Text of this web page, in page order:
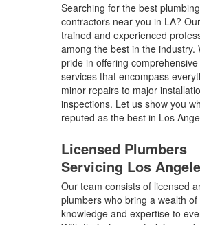
Searching for the best plumbing
contractors near you in LA?
trained and experienced
among the best in the industry.
pride in offering
services that encompass
minor repairs to major
inspections. Let us show you
reputed as the best in Los
Licensed Plumbers
Servicing Los
Our team consists of licensed
plumbers who bring a wealth of
knowledge and expertise to